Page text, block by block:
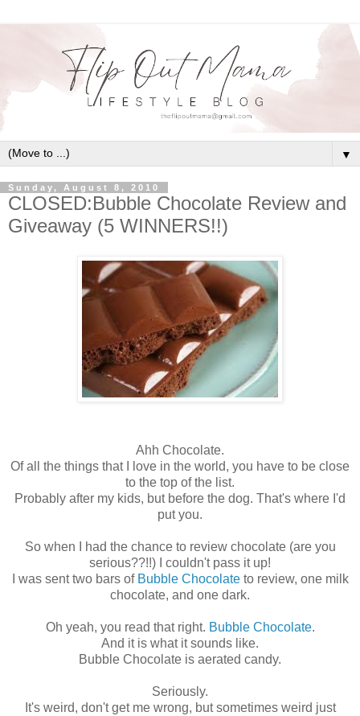
▼
Sunday, August 8, 2010
CLOSED:Bubble Chocolate Review and
Giveaway (5 WINNERS!!)
Ahh Chocolate.
Of all the things that I love in the world, you have to be close
to the top of the list.
Probably after my kids, but before the dog. That's where I'd
put you.
So when I had the chance to review chocolate (are you
serious??!!) I couldn't pass it up!
I was sent two bars of Bubble Chocolateto review, one milk
chocolate, and one dark.
Oh yeah, you read that right. Bubble Chocolate.
And it is what it sounds like.
Bubble Chocolate is aerated candy.
Seriously.
It's weird, don't get me wrong, but sometimes weird just